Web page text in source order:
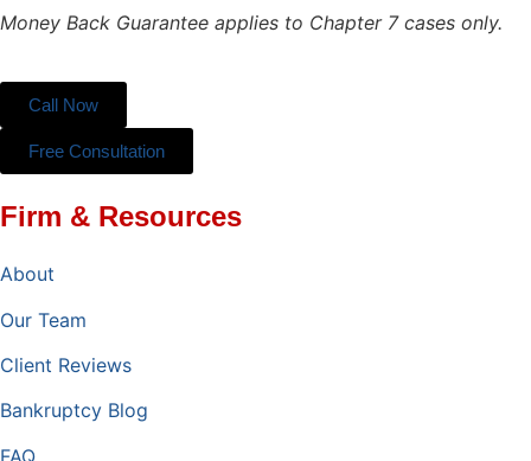
Money Back Guarantee applies to Chapter 7 cases only.
Call Now
Free Consultation
Firm & Resources
About
Our Team
Client Reviews
Bankruptcy Blog
FAQ